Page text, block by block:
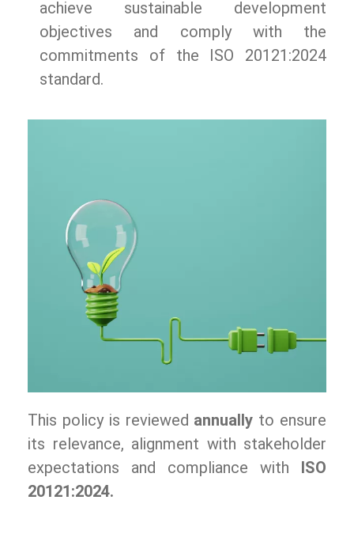
achieve sustainable development
objectives and comply with the
commitments of the ISO 20121:2024
standard.
This policy is reviewed annually to ensure
its relevance, alignment with stakeholder
expectations and compliance with
ISO
20121:2024.